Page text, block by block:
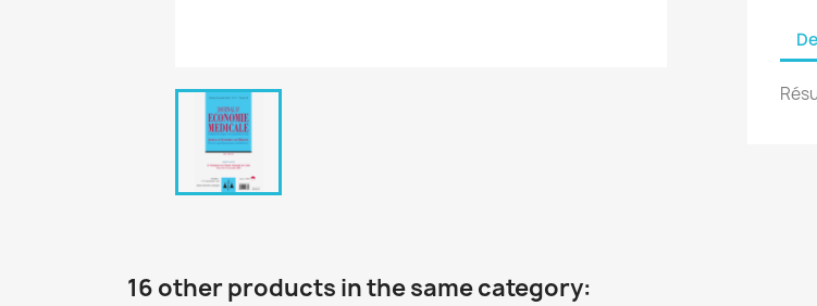
16 other products in the same category: